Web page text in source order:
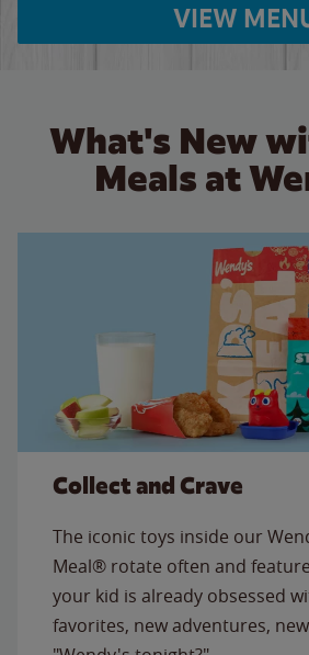
VIEW
What's New
Meals at
Collect and Crave
The iconic toys inside our
Meal® rotate often and
your kid is already obsessed
favorites, new adventures,